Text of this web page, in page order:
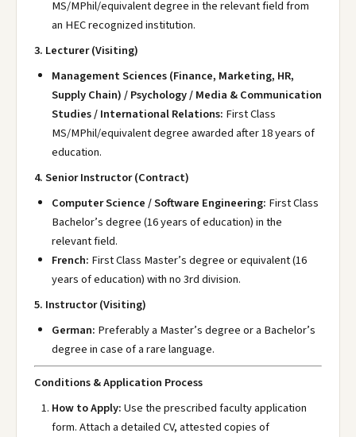
MS/MPhil/equivalent degree in the relevant field from
an HEC recognized institution.
3. Lecturer (Visiting)
Management Sciences (Finance, Marketing, HR,
Supply Chain) / Psychology / Media & Communication
Studies / International Relations: First Class
MS/MPhil/equivalent degree awarded after 18 years of
education.
4. Senior Instructor (Contract)
Computer Science / Software Engineering: First Class
Bachelor’s degree (16 years of education) in the
relevant field.
French: First Class Master’s degree or equivalent (16
years of education) with no 3rd division.
5. Instructor (Visiting)
German: Preferably a Master’s degree or a Bachelor’s
degree in case of a rare language.
Conditions & Application Process
How to Apply:Use the prescribed faculty application
form. Attach a detailed CV, attested copies of